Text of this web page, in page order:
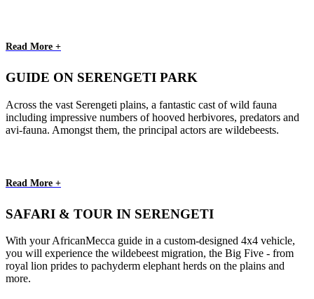
Read More +
GUIDE ON SERENGETI PARK
Across the vast Serengeti plains, a fantastic cast of wild fauna
including impressive numbers of hooved herbivores, predators and
avi-fauna. Amongst them, the principal actors are wildebeests.
Read More +
SAFARI & TOUR IN SERENGETI
With your AfricanMecca guide in a custom-designed 4x4 vehicle,
you will experience the wildebeest migration, the Big Five - from
royal lion prides to pachyderm elephant herds on the plains and
more.